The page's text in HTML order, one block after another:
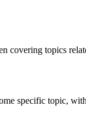
covering topics
specific topic,